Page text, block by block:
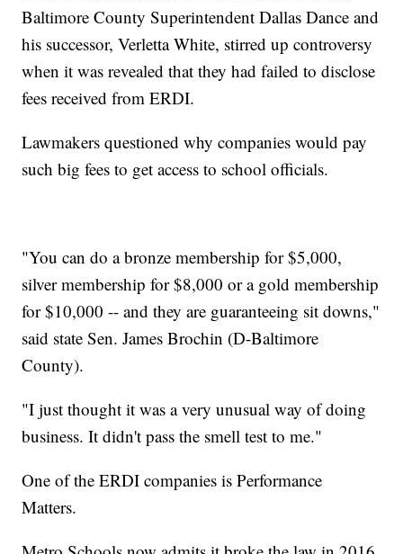
Baltimore County Superintendent Dallas Dance and
his successor, Verletta White, stirred up controversy
when it was revealed that they had failed to disclose
fees received from ERDI.
Lawmakers questioned why companies would pay
such big fees to get access to school officials.
"You can do a bronze membership for $5,000,
silver membership for $8,000 or a gold membership
for $10,000 -- and they are guaranteeing sit downs,"
said state Sen. James Brochin (D-Baltimore
County).
"I just thought it was a very unusual way of doing
business. It didn't pass the smell test to me."
One of the ERDI companies is Performance
Matters.